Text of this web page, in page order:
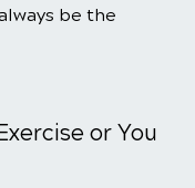
be the
or You